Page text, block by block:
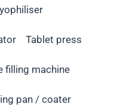
Tablet press
filling machine
pan / coater